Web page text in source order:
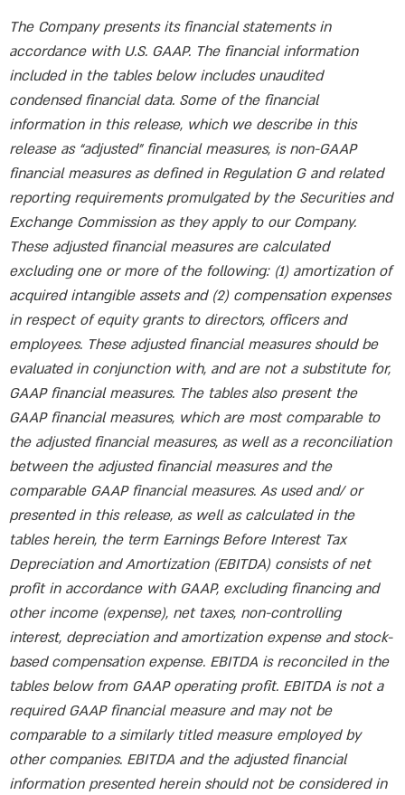
The Company presents its financial statements in
accordance with U.S. GAAP. The financial information
included in the tables below includes unaudited
condensed financial data. Some of the financial
information in this release, which we describe in this
release as “adjusted” financial measures, is non-GAAP
financial measures as defined in Regulation G and related
reporting requirements promulgated by the Securities and
Exchange Commission as they apply to our Company.
These adjusted financial measures are calculated
excluding one or more of the following: (1) amortization of
acquired intangible assets and (2) compensation expenses
in respect of equity grants to directors, officers and
employees. These adjusted financial measures should be
evaluated in conjunction with, and are not a substitute for,
GAAP financial measures. The tables also present the
GAAP financial measures, which are most comparable to
the adjusted financial measures, as well as a reconciliation
between the adjusted financial measures and the
comparable GAAP financial measures. As used and/ or
presented in this release, as well as calculated in the
tables herein, the term Earnings Before Interest Tax
Depreciation and Amortization (EBITDA) consists of net
profit in accordance with GAAP, excluding financing and
other income (expense), net taxes, non-controlling
interest, depreciation and amortization expense and stock-
based compensation expense. EBITDA is reconciled in the
tables below from GAAP operating profit. EBITDA is not a
required GAAP financial measure and may not be
comparable to a similarly titled measure employed by
other companies. EBITDA and the adjusted financial
information presented herein should not be considered in